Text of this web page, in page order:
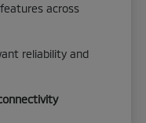
across
reliability and